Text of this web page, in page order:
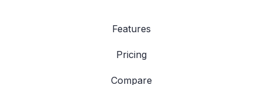
Features
Pricing
Compare